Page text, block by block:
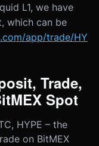
L1, we have
which can be
app/trade/HY
Trade,
Spot
HYPE – the
on BitMEX